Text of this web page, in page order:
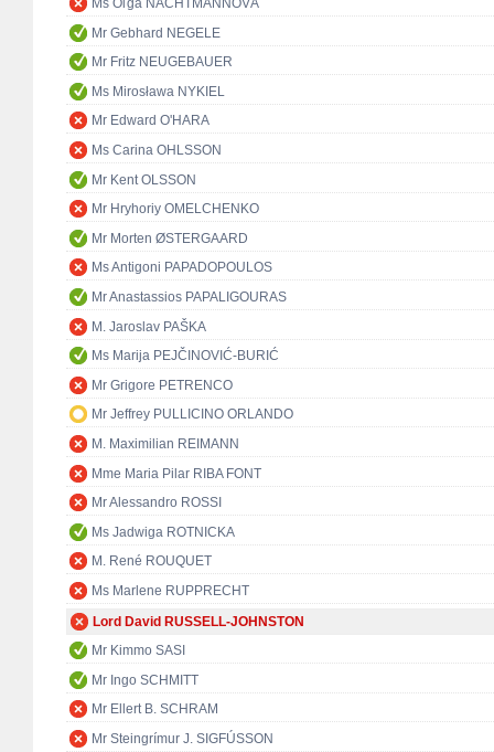
Ms Oľga NACHTMANNOVÁ
Mr Gebhard NEGELE
Mr Fritz NEUGEBAUER
Ms Mirosława NYKIEL
Mr Edward O'HARA
Ms Carina OHLSSON
Mr Kent OLSSON
Mr Hryhoriy OMELCHENKO
Mr Morten ØSTERGAARD
Ms Antigoni PAPADOPOULOS
Mr Anastassios PAPALIGOURAS
M. Jaroslav PAŠKA
Ms Marija PEJČINOVIĆ-BURIĆ
Mr Grigore PETRENCO
Mr Jeffrey PULLICINO ORLANDO
M. Maximilian REIMANN
Mme Maria Pilar RIBA FONT
Mr Alessandro ROSSI
Ms Jadwiga ROTNICKA
M. René ROUQUET
Ms Marlene RUPPRECHT
Lord David RUSSELL-JOHNSTON
Mr Kimmo SASI
Mr Ingo SCHMITT
Mr Ellert B. SCHRAM
Mr Steingrímur J. SIGFÚSSON